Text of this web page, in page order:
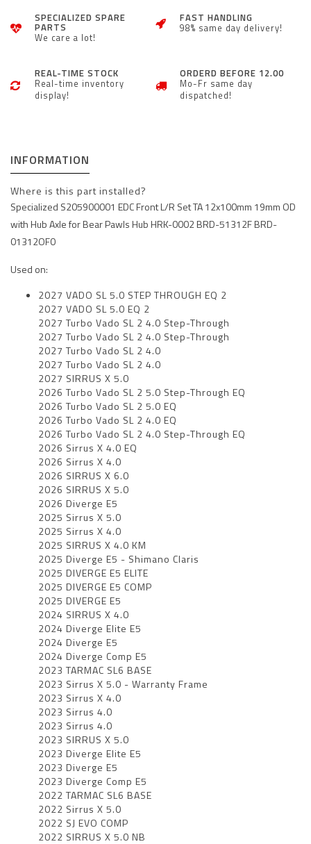
SPECIALIZED SPARE
PARTS
We care a lot!
FAST HANDLING
98% same day delivery!
REAL-TIME STOCK
Real-time inventory
display!
ORDERD BEFORE 12.00
Mo-Fr same day
dispatched!
INFORMATION
Where is this part installed?
Specialized S205900001 EDC Front L/R Set TA 12x100mm 19mm OD
with Hub Axle for Bear Pawls Hub HRK-0002 BRD-51312F BRD-
01312OF0
Used on:
2027 VADO SL 5.0 STEP THROUGH EQ 2
2027 VADO SL 5.0 EQ 2
2027 Turbo Vado SL 2 4.0 Step-Through
2027 Turbo Vado SL 2 4.0 Step-Through
2027 Turbo Vado SL 2 4.0
2027 Turbo Vado SL 2 4.0
2027 SIRRUS X 5.0
2026 Turbo Vado SL 2 5.0 Step-Through EQ
2026 Turbo Vado SL 2 5.0 EQ
2026 Turbo Vado SL 2 4.0 EQ
2026 Turbo Vado SL 2 4.0 Step-Through EQ
2026 Sirrus X 4.0 EQ
2026 Sirrus X 4.0
2026 SIRRUS X 6.0
2026 SIRRUS X 5.0
2026 Diverge E5
2025 Sirrus X 5.0
2025 Sirrus X 4.0
2025 SIRRUS X 4.0 KM
2025 Diverge E5 - Shimano Claris
2025 DIVERGE E5 ELITE
2025 DIVERGE E5 COMP
2025 DIVERGE E5
2024 SIRRUS X 4.0
2024 Diverge Elite E5
2024 Diverge E5
2024 Diverge Comp E5
2023 TARMAC SL6 BASE
2023 Sirrus X 5.0 - Warranty Frame
2023 Sirrus X 4.0
2023 Sirrus 4.0
2023 Sirrus 4.0
2023 SIRRUS X 5.0
2023 Diverge Elite E5
2023 Diverge E5
2023 Diverge Comp E5
2022 TARMAC SL6 BASE
2022 Sirrus X 5.0
2022 SJ EVO COMP
2022 SIRRUS X 5.0 NB